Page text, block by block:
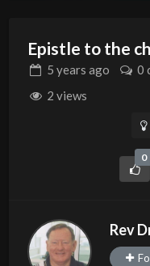
Epistle to the
5 years ago 0
2 views
0
Rev